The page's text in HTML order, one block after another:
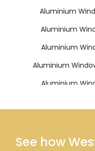
Aluminium
Aluminium
Aluminium
Aluminium
Aluminium
Aluminium
See how